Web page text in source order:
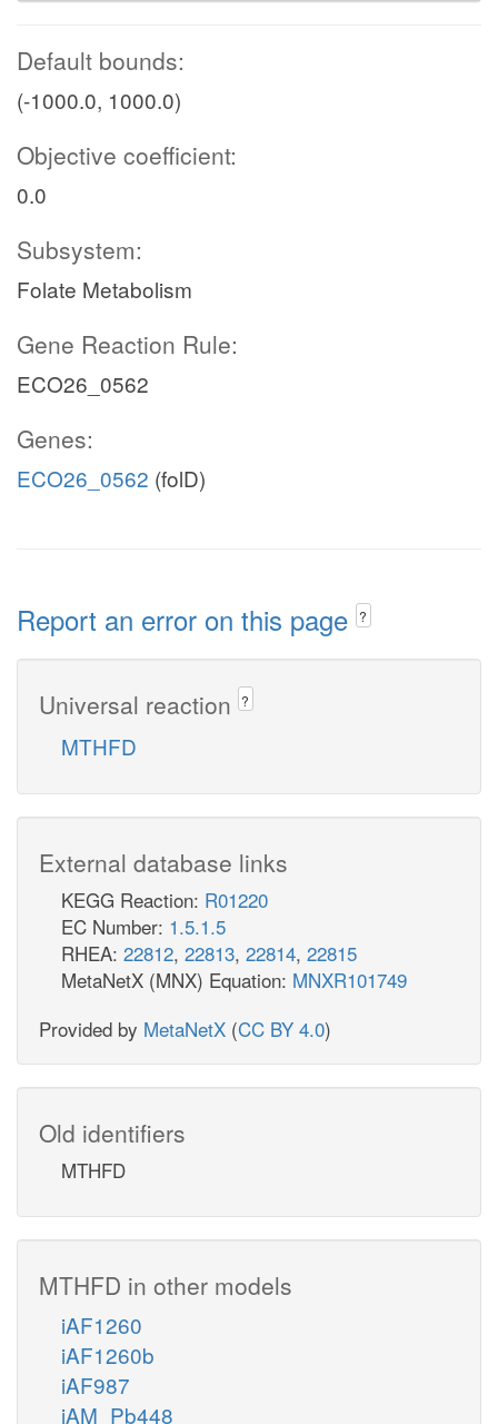
Default bounds:
(-1000.0, 1000.0)
Objective coefficient:
0.0
Subsystem:
Folate Metabolism
Gene Reaction Rule:
ECO26_0562
Genes:
ECO26_0562 (folD)
Report an error on this page ?
Universal reaction ?
MTHFD
External database links
KEGG Reaction: R01220
EC Number: 1.5.1.5
RHEA: 22812, 22813, 22814, 22815
MetaNetX (MNX) Equation: MNXR101749
Provided by MetaNetX (CC BY 4.0)
Old identifiers
MTHFD
MTHFD in other models
iAF1260
iAF1260b
iAF987
iAM_Pb448